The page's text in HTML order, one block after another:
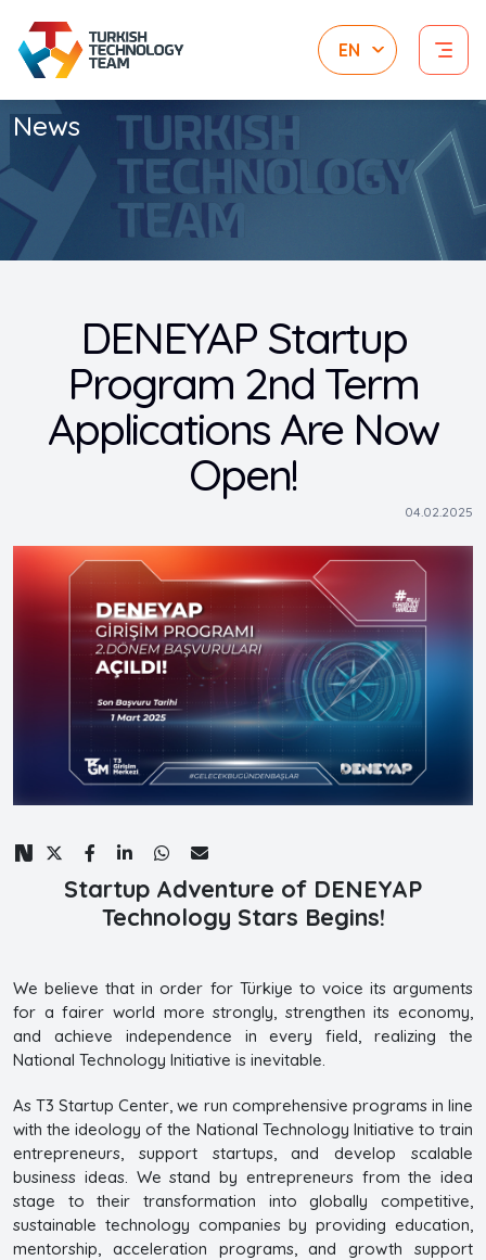
News
DENEYAP Startup
Program 2nd Term
Applications Are Now
Open!
04.02.2025
Startup Adventure of DENEYAP
Technology Stars Begins!
We believe that in order for Türkiye to voice its arguments
for a fairer world more strongly, strengthen its economy,
and achieve independence in every field, realizing the
National Technology Initiative is inevitable.
As T3 Startup Center, we run comprehensive programs in line
with the ideology of the National Technology Initiative to train
entrepreneurs, support startups, and develop scalable
business ideas. We stand by entrepreneurs from the idea
stage to their transformation into globally competitive,
sustainable technology companies by providing education,
mentorship, acceleration programs, and growth support